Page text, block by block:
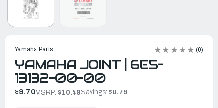
Yamaha Parts (0)
YAMAHA JOINT | 6E5-
13132-00-00
$9.70MSRP:$10.49Savings: $0.79